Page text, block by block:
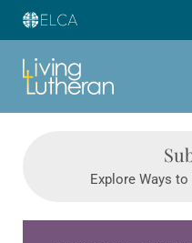
Explore Ways to